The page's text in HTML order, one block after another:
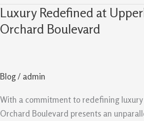
Luxury Redefined at
Orchard Boulevard
Blog/ admin
With a commitment to redefining
Orchard Boulevard presents an
Luxury
Redefined
Orchard
Boulevard